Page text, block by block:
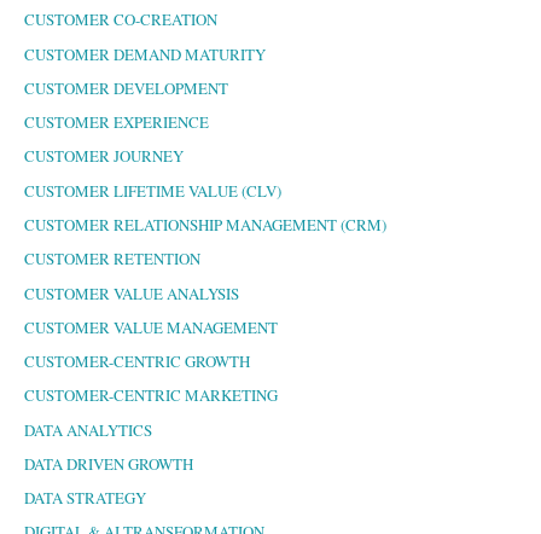
CUSTOMER CO-CREATION
CUSTOMER DEMAND MATURITY
CUSTOMER DEVELOPMENT
CUSTOMER EXPERIENCE
CUSTOMER JOURNEY
CUSTOMER LIFETIME VALUE (CLV)
CUSTOMER RELATIONSHIP MANAGEMENT (CRM)
CUSTOMER RETENTION
CUSTOMER VALUE ANALYSIS
CUSTOMER VALUE MANAGEMENT
CUSTOMER-CENTRIC GROWTH
CUSTOMER-CENTRIC MARKETING
DATA ANALYTICS
DATA DRIVEN GROWTH
DATA STRATEGY